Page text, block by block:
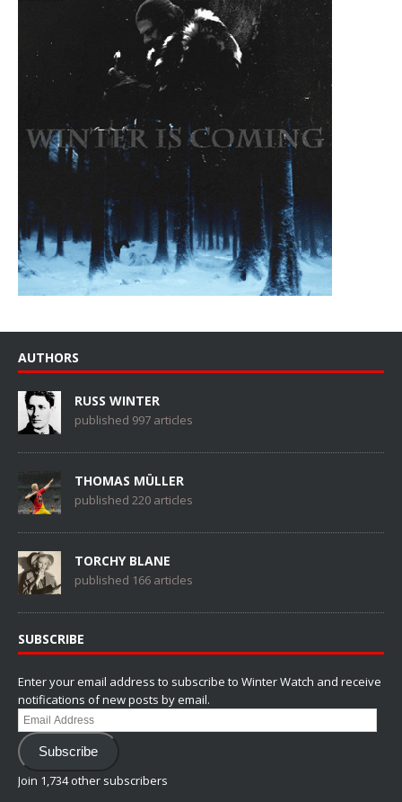
AUTHORS
RUSS WINTER
published 997 articles
THOMAS MÜLLER
published 220 articles
TORCHY BLANE
published 166 articles
SUBSCRIBE
Enter your email address to subscribe to Winter Watch and receive
notifications of new posts by email.
Email
Address
Subscribe
Join 1,734 other subscribers